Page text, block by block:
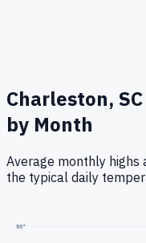
Charleston, SC
by Month
Average monthly highs
the typical daily
90°